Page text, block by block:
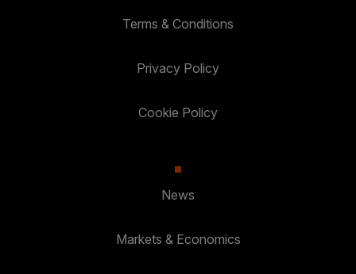
Terms & Conditions
Privacy Policy
Cookie Policy
News
Markets & Economics